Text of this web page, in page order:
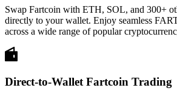
Swap Fartcoin with ETH, SOL, and 300+
directly to your wallet. Enjoy seamless
across a wide range of popular
Direct-to-Wallet Fartcoin Trading